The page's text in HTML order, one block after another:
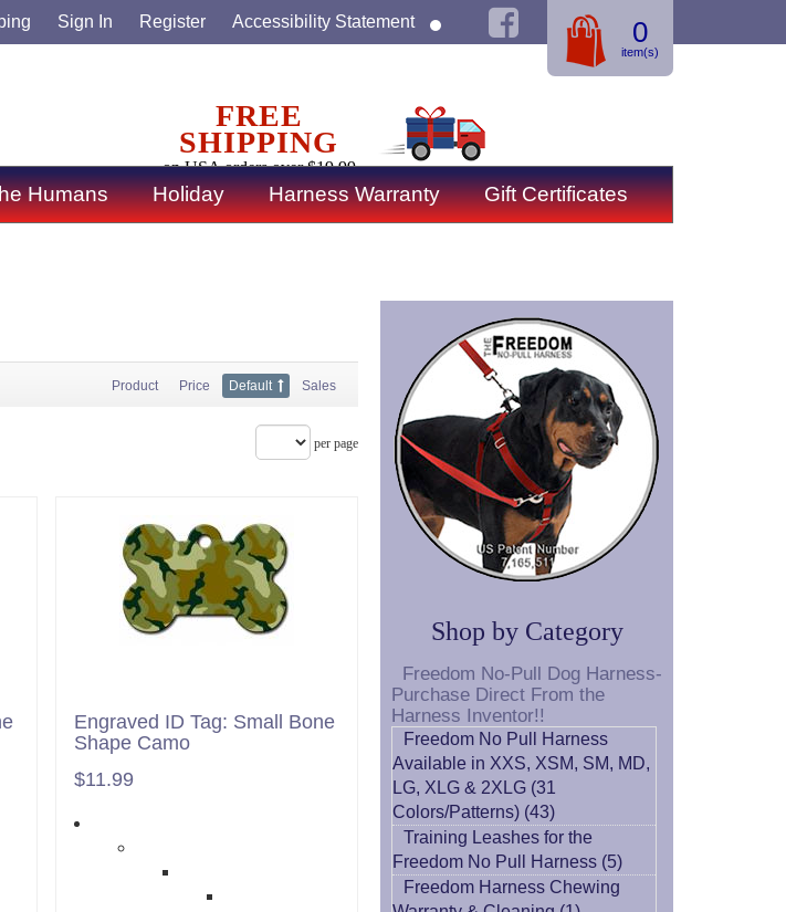
Humans Holiday Harness Warranty Gift Certificates
Product Price Default Sales
per page
Engraved ID Tag: Small Bone
Shape Camo
$11.99
Shop by Category
Freedom No-Pull Dog Harness-
Purchase Direct From the
Harness Inventor!!
Freedom No Pull Harness
Available in XXS, XSM, SM, MD,
LG, XLG & 2XLG (31
Colors/Patterns) (43)
Training Leashes for the
Freedom No Pull Harness (5)
Freedom Harness Chewing
FREE
SHIPPING
on USA orders over $19.99
0
item(s)
Sign In Register Accessibility Statement